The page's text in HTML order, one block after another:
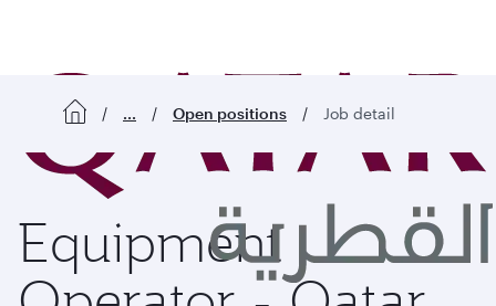
... Open positions Job detail
Equipment